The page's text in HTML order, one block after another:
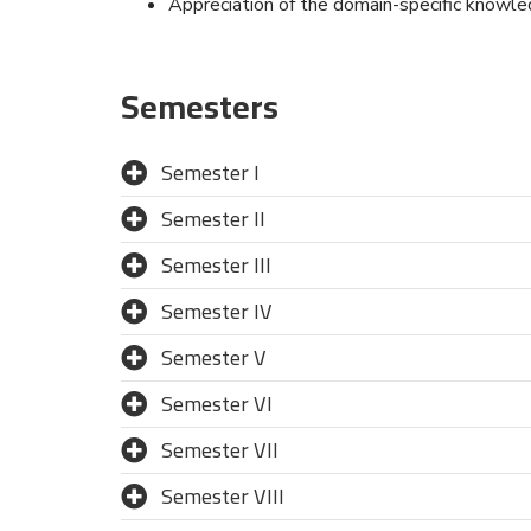
Semesters
Semester I
Semester II
Semester III
Semester IV
Semester V
Semester VI
Semester VII
Semester VIII